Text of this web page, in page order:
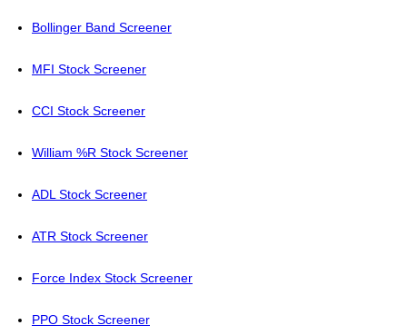
Bollinger Band Screener
MFI Stock Screener
CCI Stock Screener
William %R Stock Screener
ADL Stock Screener
ATR Stock Screener
Force Index Stock Screener
PPO Stock Screener